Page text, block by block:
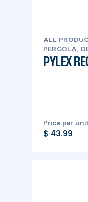
ALL
PERGOLA,
PYLEX
Price per unit
$ 43.99